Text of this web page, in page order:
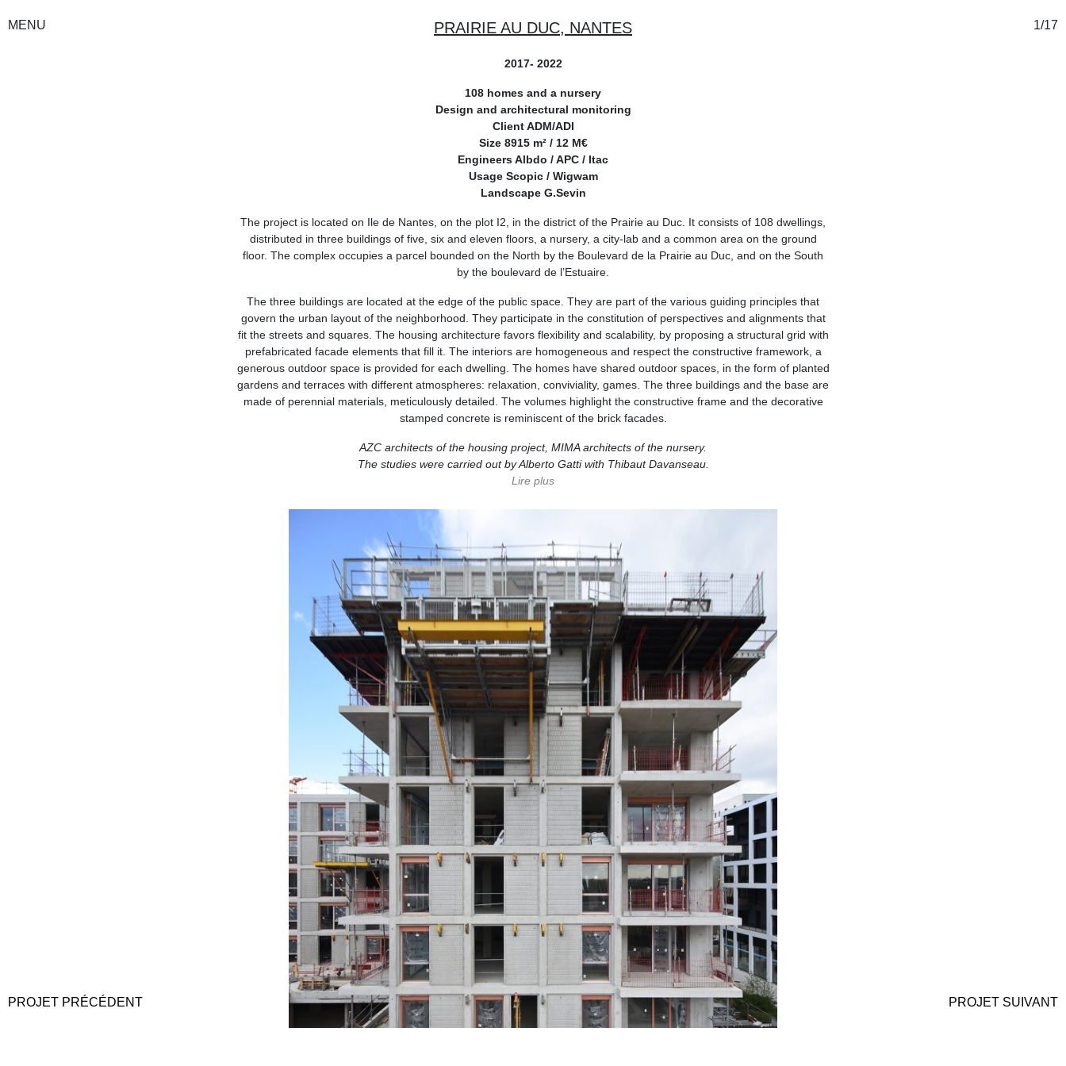
MENU
2017- 2022
108 homes and a nursery
Design and architectural monitoring
Client ADM/ADI
Size 8915 m² / 12 M€
Engineers Albdo / APC / Itac
Usage Scopic / Wigwam
Landscape G.Sevin
The project is located on Ile de Nantes, on the plot I2, in the district of the Prairie au Duc. It consists of 108 dwellings,
distributed in three buildings of five, six and eleven floors, a nursery, a city-lab and a common area on the ground
floor. The complex occupies a parcel bounded on the North by the Boulevard de la Prairie au Duc, and on the South
by the boulevard de l’Estuaire.
The three buildings are located at the edge of the public space. They are part of the various guiding principles that
govern the urban layout of the neighborhood. They participate in the constitution of perspectives and alignments that
fit the streets and squares. The housing architecture favors flexibility and scalability, by proposing a structural grid with
prefabricated facade elements that fill it. The interiors are homogeneous and respect the constructive framework, a
generous outdoor space is provided for each dwelling. The homes have shared outdoor spaces, in the form of planted
gardens and terraces with different atmospheres: relaxation, conviviality, games. The three buildings and the base are
made of perennial materials, meticulously detailed. The volumes highlight the constructive frame and the decorative
stamped concrete is reminiscent of the brick facades.
AZC architects of the housing project, MIMA architects of the nursery.
The studies were carried out by Alberto Gatti with Thibaut Davanseau.
Lire plus
PRAIRIE AU DUC, NANTES 1/17
PROJET PRÉCÉDENT PROJET SUIVANT